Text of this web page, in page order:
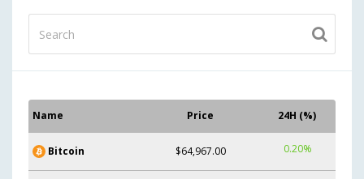
Name Price 24H (%)
Bitcoin $64,967.00 0.20%